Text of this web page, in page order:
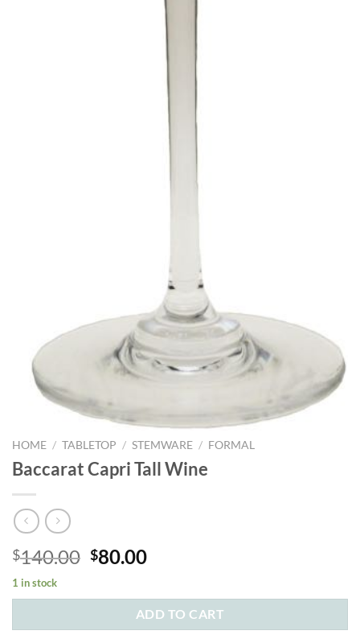
HOME / TABLETOP / STEMWARE / FORMAL
Baccarat Capri Tall Wine
$140.00 Original
was:
$140.00.
$80.00Current
is:
$80.00.
1 in stock
ADD TO CART